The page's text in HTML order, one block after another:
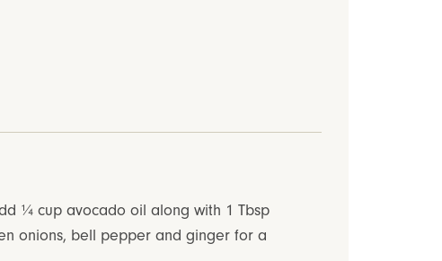
¼ cup avocado oil along with 1 Tbsp
onions, bell pepper and ginger for a